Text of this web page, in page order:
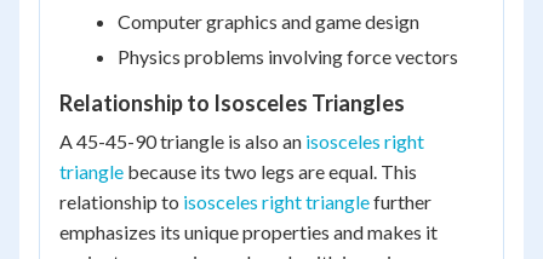
Computer graphics and game design
Physics problems involving force vectors
Relationship to Isosceles Triangles
A 45-45-90 triangle is also an isosceles right
triangle because its two legs are equal. This
relationship to isosceles right trianglefurther
emphasizes its unique properties and makes it